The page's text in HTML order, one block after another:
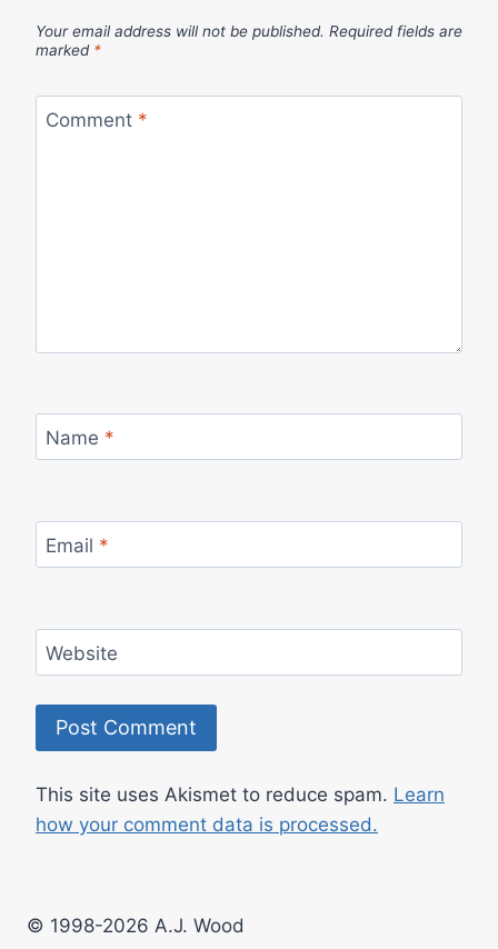
Your email address will not be published. Required fields are
marked *
Comment *
Name *
Email *
Website
This site uses Akismet to reduce spam. Learn
how your comment data is processed.
© 1998-2026 A.J. Wood